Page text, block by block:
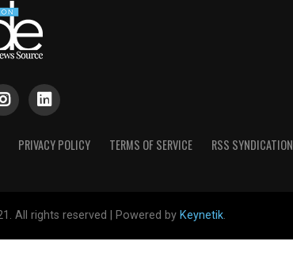
PRIVACY POLICY TERMS OF SERVICE RSS SYNDICATION
All rights reserved | Powered by Keynetik.